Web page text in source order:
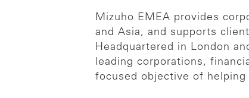
Mizuho EMEA provides
and Asia, and supports
Headquartered in London
leading corporations,
focused objective of